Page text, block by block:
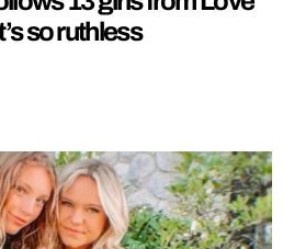
so ruthless